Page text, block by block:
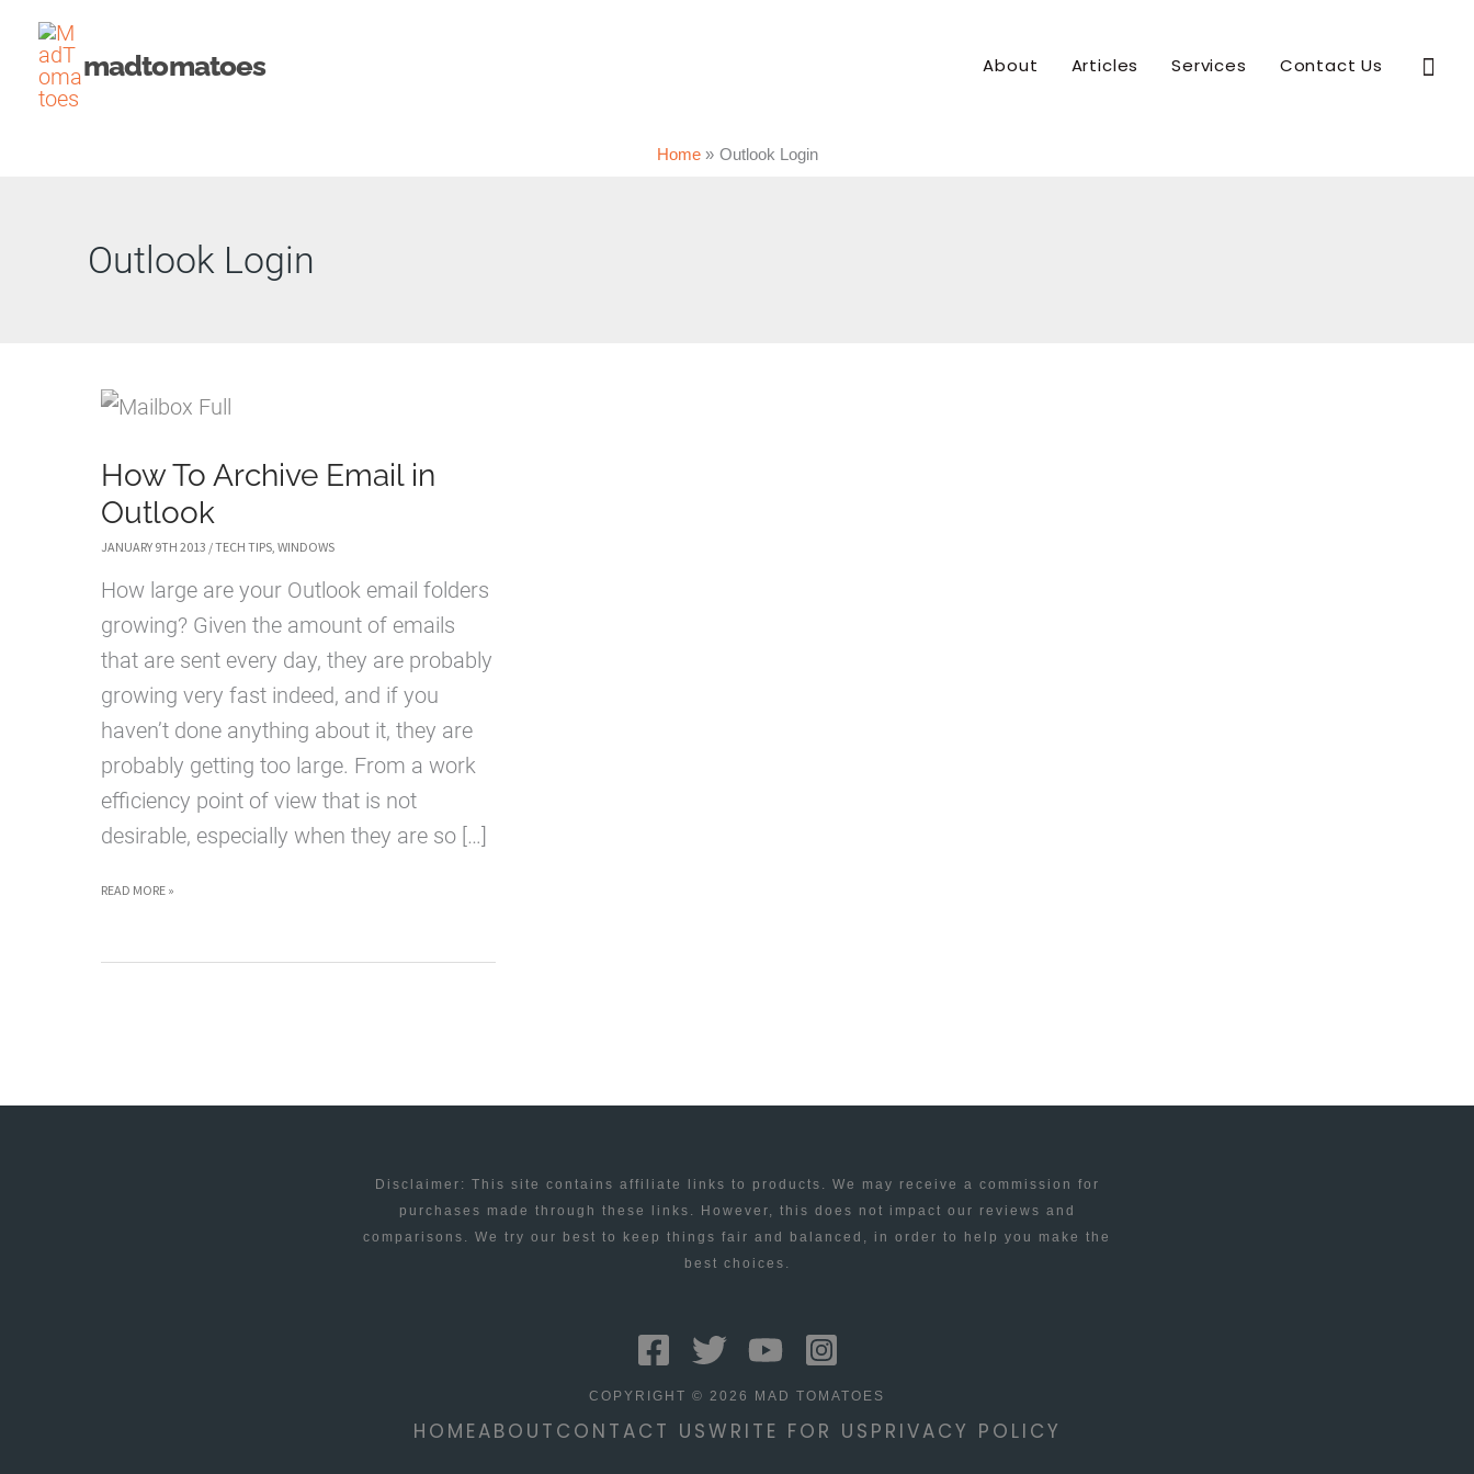
Skip
content
madtomatoes About Articles Services Contact Us
Home Outlook Login
Outlook Login
How To Archive Email in
Outlook
JANUARY 9TH 2013 /TECH TIPS, WINDOWS
How large are your Outlook email folders
growing? Given the amount of emails
that are sent every day, they are probably
growing very fast indeed, and if you
haven’t done anything about it, they are
probably getting too large. From a work
efficiency point of view that is not
desirable, especially when they are so […]
HOW
ARCHIVE
READ MORE »
Disclaimer: This site contains affiliate links to products. We may receive a commission for
purchases made through these links. However, this does not impact our reviews and
comparisons. We try our best to keep things fair and balanced, in order to help you make the
best choices.
COPYRIGHT © 2026 MAD TOMATOES
HOMEABOUT CONTACT USWRITE FOR US PRIVACY POLICY